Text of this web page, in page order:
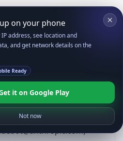
14; Pixel 8)
like Gecko)
Safari/537.36;
on your phone
IP address, see location and
and get network details on the
Ready
it on Google Play
Not now